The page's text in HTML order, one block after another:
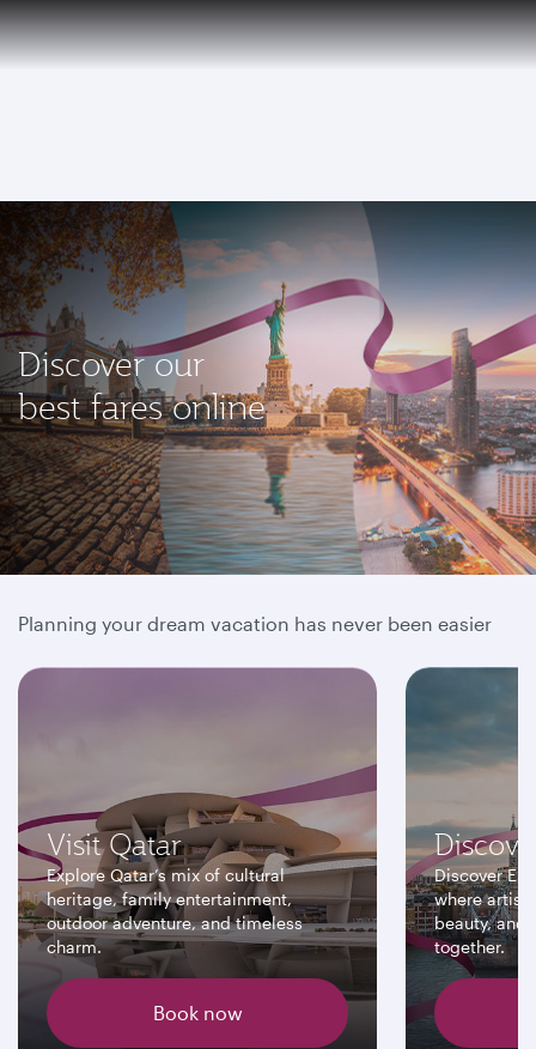
Qatar Airways Expands Global Network to over 160 Destinations EN
Discover our
best fares online
Book online and save more
Planning your dream vacation has never been easier
Visit Qatar
Explore Qatar’s mix of cultural
heritage, family entertainment,
outdoor adventure, and timeless
charm.
Book now
Discover
where
beauty, and
together.